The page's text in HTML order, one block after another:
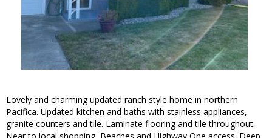
Lovely and charming updated ranch style home in northern
Pacifica. Updated kitchen and baths with stainless appliances,
granite counters and tile. Laminate flooring and tile throughout.